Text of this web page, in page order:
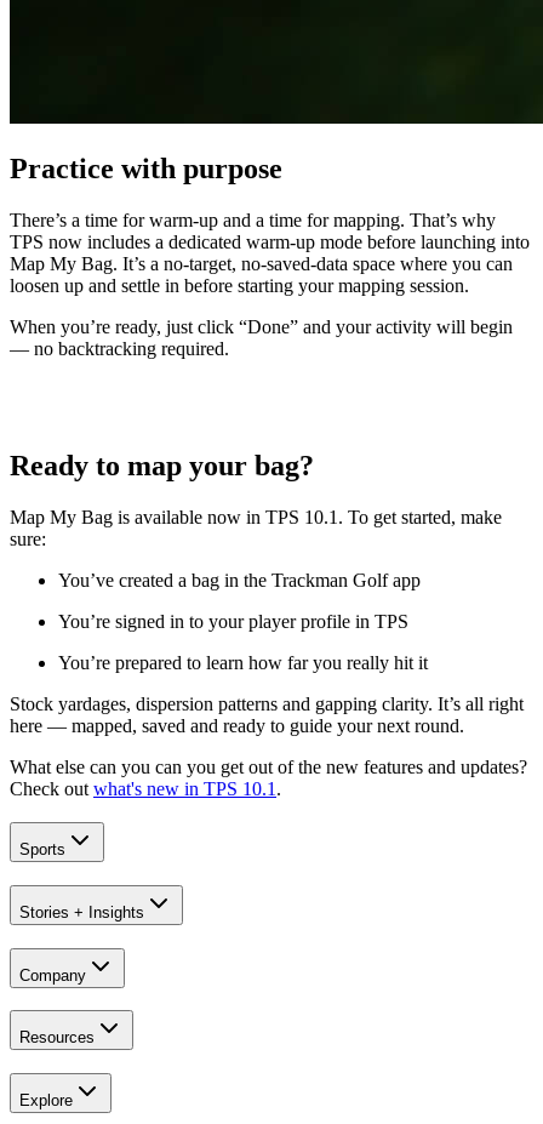
Practice with purpose
There’s a time for warm-up and a time for mapping. That’s why
TPS now includes a dedicated warm-up mode before launching into
Map My Bag. It’s a no-target, no-saved-data space where you can
loosen up and settle in before starting your mapping session.
When you’re ready, just click “Done” and your activity will begin
— no backtracking required.
Ready to map your bag?
Map My Bag is available now in TPS 10.1. To get started, make
sure:
You’ve created a bag in the Trackman Golf app
You’re signed in to your player profile in TPS
You’re prepared to learn how far you really hit it
Stock yardages, dispersion patterns and gapping clarity. It’s all right
here — mapped, saved and ready to guide your next round.
What else can you can you get out of the new features and updates?
Check out what's new in TPS 10.1 .
Sports
Stories + Insights
Company
Resources
Explore